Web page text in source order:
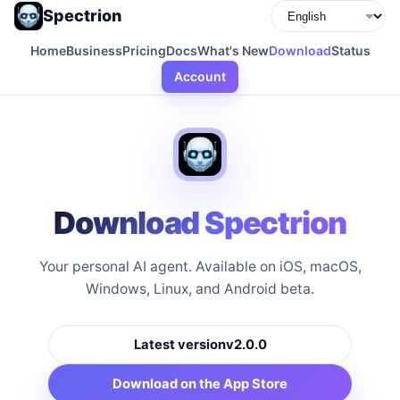
Spectrion
HomeBusinessPricingDocsWhat's NewDownloadStatus
Account
Download Spectrion
Your personal AI agent. Available on iOS, macOS,
Windows, Linux, and Android beta.
Latest versionv2.0.0
Download on the App Store